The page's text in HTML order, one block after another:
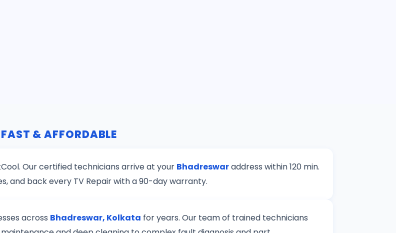
& AFFORDABLE
Our certified technicians arrive at your Bhadreswaraddress within 120 min.
and back every TV Repair with a 90-day warranty.
across Bhadreswar, Kolkata for years. Our team of trained technicians